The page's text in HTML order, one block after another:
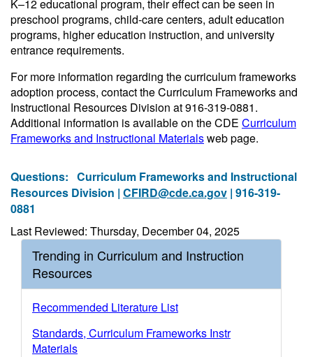
K–12 educational program, their effect can be seen in
preschool programs, child-care centers, adult education
programs, higher education instruction, and university
entrance requirements.
For more information regarding the curriculum frameworks
adoption process, contact the Curriculum Frameworks and
Instructional Resources Division at 916-319-0881.
Additional information is available on the CDE Curriculum
Frameworks and Instructional Materialsweb page.
Questions: Curriculum Frameworks and Instructional
Resources Division | CFIRD@cde.ca.gov | 916-319-
0881
Last Reviewed: Thursday, December 04, 2025
Trending in Curriculum and Instruction
Resources
Recommended Literature List
Standards, Curriculum Frameworks Instr
Materials